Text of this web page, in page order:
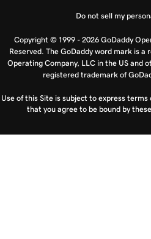
Do not sell my
Copyright © 1999 - 2026 GoDaddy
Reserved. The GoDaddy word mark is
Operating Company, LLC in the US and
registered trademark of
Use of this Site is subject to express
that you agree to be bound by these